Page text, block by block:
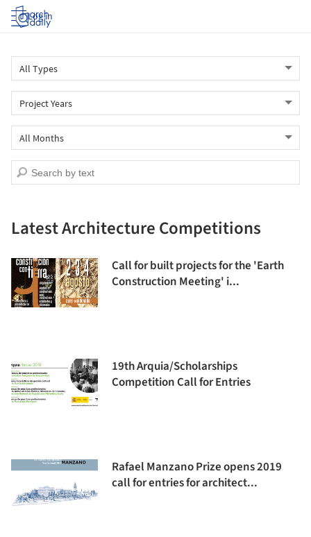
Log in
Latest Architecture Competitions
Call for built projects for the 'Earth
Construction Meeting' i...
19th Arquia/Scholarships
Competition Call for Entries
Rafael Manzano Prize opens 2019
call for entries for architect...